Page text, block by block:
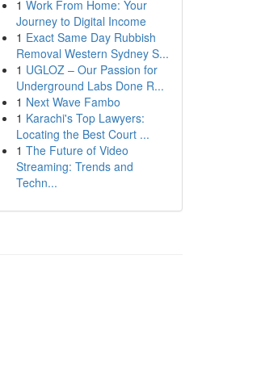
1 Work From Home: Your
Journey to Digital Income
1 Exact Same Day Rubbish
Removal Western Sydney S...
1 UGLOZ – Our Passion for
Underground Labs Done R...
1 Next Wave Fambo
1 Karachi's Top Lawyers:
Locating the Best Court ...
1 The Future of Video
Streaming: Trends and
Techn...